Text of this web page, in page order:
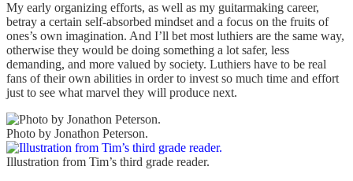
My early organizing efforts, as well as my guitarmaking career,
betray a certain self-absorbed mindset and a focus on the fruits of
ones’s own imagination. And I’ll bet most luthiers are the same way,
otherwise they would be doing something a lot safer, less
demanding, and more valued by society. Luthiers have to be real
fans of their own abilities in order to invest so much time and effort
just to see what marvel they will produce next.
Photo by Jonathon Peterson.
Illustration from Tim’s third grade reader.